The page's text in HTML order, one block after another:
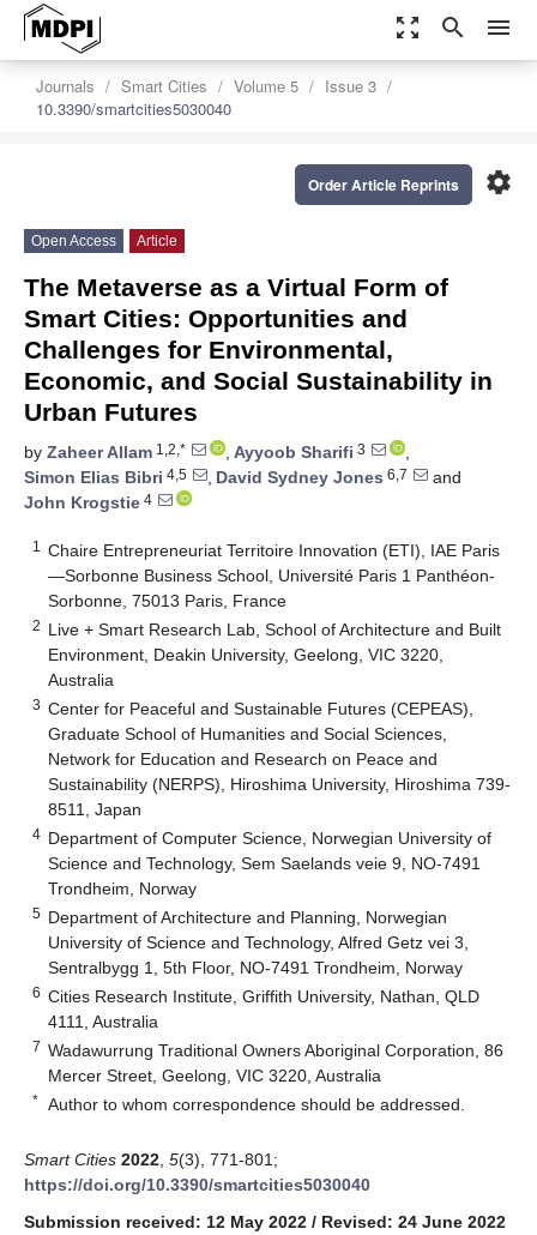
zoom_out_map search menu
Journals Smart Cities Volume 5
Issue 3
10.3390/smartcities5030040
settings
Order Article Reprints
Open Access Article
The Metaverse as a Virtual Form of
Smart Cities: Opportunities and
Challenges for Environmental,
Economic, and Social Sustainability in
Urban Futures
by Zaheer Allam 1,2,* , Ayyoob Sharifi 3
,
Simon Elias Bibri 4,5 , David Sydney Jones 6,7
and
John Krogstie 4
1
Chaire Entrepreneuriat Territoire Innovation (ETI), IAE Paris
—Sorbonne Business School, Université Paris 1 Panthéon-
Sorbonne, 75013 Paris, France
2 Live + Smart Research Lab, School of Architecture and Built
Environment, Deakin University, Geelong, VIC 3220,
Australia
3 Center for Peaceful and Sustainable Futures (CEPEAS),
Graduate School of Humanities and Social Sciences,
Network for Education and Research on Peace and
Sustainability (NERPS), Hiroshima University, Hiroshima 739-
8511, Japan
4 Department of Computer Science, Norwegian University of
Science and Technology, Sem Saelands veie 9, NO-7491
Trondheim, Norway
5 Department of Architecture and Planning, Norwegian
University of Science and Technology, Alfred Getz vei 3,
Sentralbygg 1, 5th Floor, NO-7491 Trondheim, Norway
6 Cities Research Institute, Griffith University, Nathan, QLD
4111, Australia
7 Wadawurrung Traditional Owners Aboriginal Corporation, 86
Mercer Street, Geelong, VIC 3220, Australia
* Author to whom correspondence should be addressed.
Smart Cities 2022 5(3), 771-801;
https://doi.org/10.3390/smartcities5030040
Submission received: 12 May 2022 / Revised: 24 June 2022